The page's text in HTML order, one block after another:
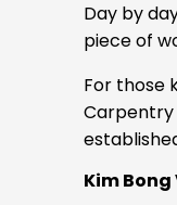
Day by
piece of
For those
Carpentry
Kim